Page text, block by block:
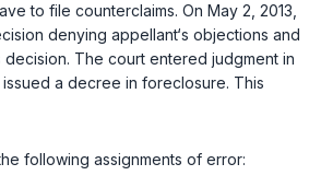
to file counterclaims. On May 2, 2013,
denying appellant‘s objections and
decision. The court entered judgment in
a decree in foreclosure. This
following assignments of error: